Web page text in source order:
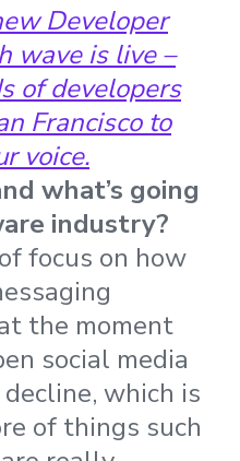
Developer
wave is live –
of developers
Francisco to
voice.
what’s going
industry?
focus on how
the moment
social media
which is
of things such